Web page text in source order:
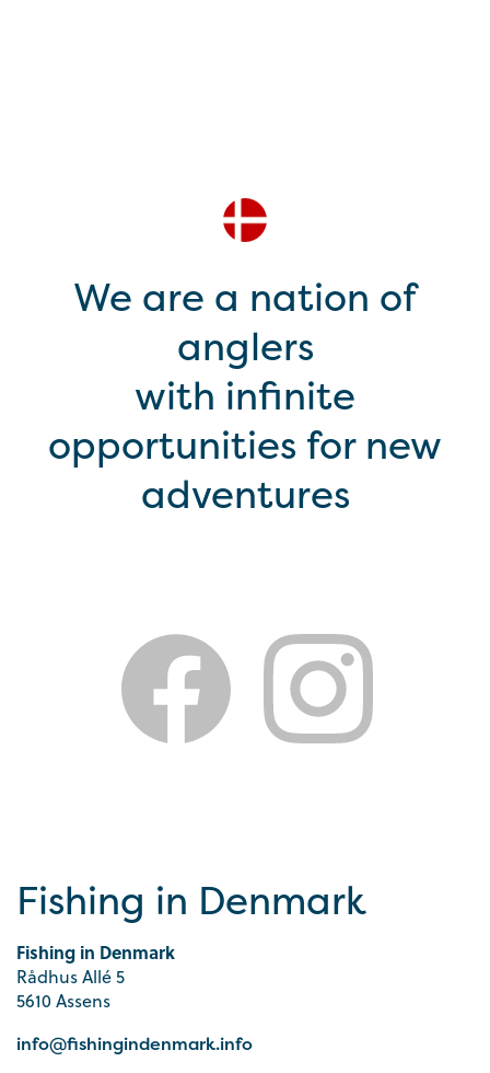
We are a nation of
anglers
with infinite
opportunities for new
adventures
Fishing in Denmark
Fishing in Denmark
Rådhus Allé 5
5610 Assens
info@fishingindenmark.info